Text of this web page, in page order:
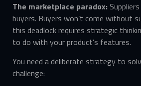
The marketplace paradox:
buyers. Buyers won’t come without
this deadlock requires strategic
to do with your product’s features.
You need a deliberate strategy to
challenge: